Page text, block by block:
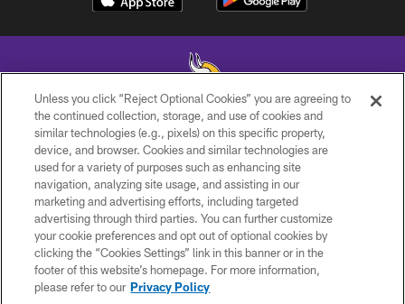
© 2026 Minnesota Vikings Football, LLC , All Rights Reserved.
PRIVACY POLICY
ACCESSIBILITY
CONTACT US
JOBS
AD CHOICES
Unless you click “Reject Optional Cookies” you are agreeing to
the continued collection, storage, and use of cookies and
similar technologies (e.g., pixels) on this specific property,
device, and browser. Cookies and similar technologies are
used for a variety of purposes such as enhancing site
navigation, analyzing site usage, and assisting in our
marketing and advertising efforts, including targeted
advertising through third parties. You can further customize
your cookie preferences and opt out of optional cookies by
clicking the “Cookies Settings” link in this banner or in the
footer of this website’s homepage. For more information,
please refer to our Privacy Policy